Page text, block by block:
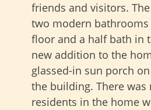
friends and visitors.
two modern
floor and a half bath in
new addition to the
glassed-in sun porch
the building. There was
residents in the home